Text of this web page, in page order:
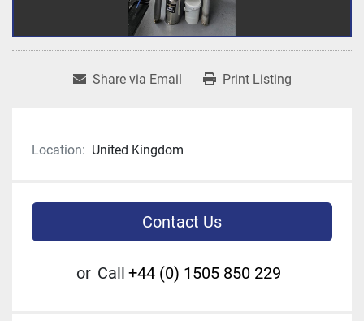
Share via Email Print Listing
Location: United Kingdom
Contact Us
or Call +44 (0) 1505 850 229